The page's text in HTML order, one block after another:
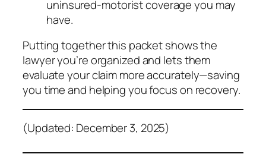
uninsured‑motorist coverage you may
have.
Putting together this packet shows the
lawyer you’re organized and lets them
evaluate your claim more accurately—saving
you time and helping you focus on recovery.
(Updated: December 3, 2025)